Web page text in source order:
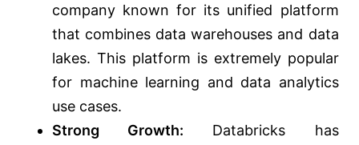
company known for its unified platform
that combines data warehouses and data
lakes. This platform is extremely popular
for machine learning and data analytics
use cases.
Strong Growth: Databricks has